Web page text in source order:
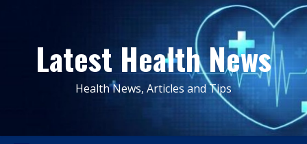
contentLatest Health News
Health News, Articles and Tips